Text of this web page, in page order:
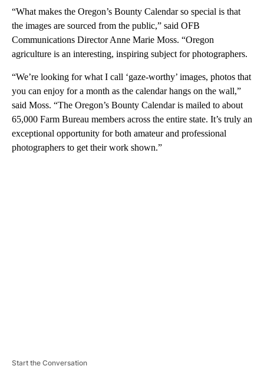
“What makes the Oregon’s Bounty Calendar so special is that
the images are sourced from the public,” said OFB
Communications Director Anne Marie Moss. “Oregon
agriculture is an interesting, inspiring subject for photographers.
“We’re looking for what I call ‘gaze-worthy’ images, photos that
you can enjoy for a month as the calendar hangs on the wall,”
said Moss. “The Oregon’s Bounty Calendar is mailed to about
65,000 Farm Bureau members across the entire state. It’s truly an
exceptional opportunity for both amateur and professional
photographers to get their work shown.”
Start the Conversation